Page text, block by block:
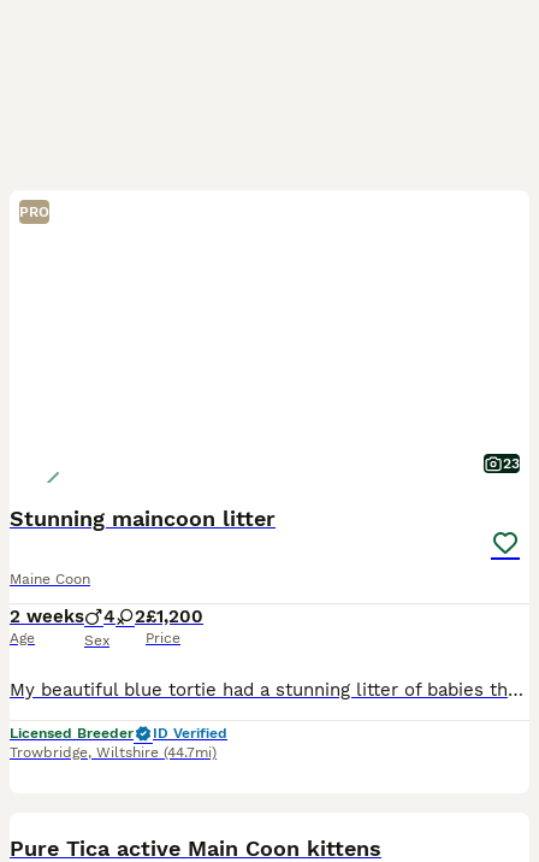
PRO
23
Stunning maincoon litter
Maine Coon
2 weeks
Age
4 2
Sex
£1,200
Price
My beautiful blue tortie had a stunning litter of babies that will be searching for there forever homes. They are bought up in the heart of my home surrounded by everyday noises as they grow i have 2
Licensed Breeder
ID Verified
Trowbridge, Wiltshire (44.7mi)
Pure Tica active Main Coon kittens